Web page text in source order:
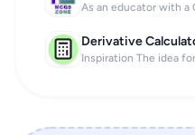
As an educator with a
Derivative
Inspiration The idea